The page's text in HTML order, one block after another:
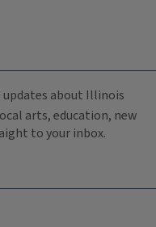
about Illinois
arts, education, new
to your inbox.